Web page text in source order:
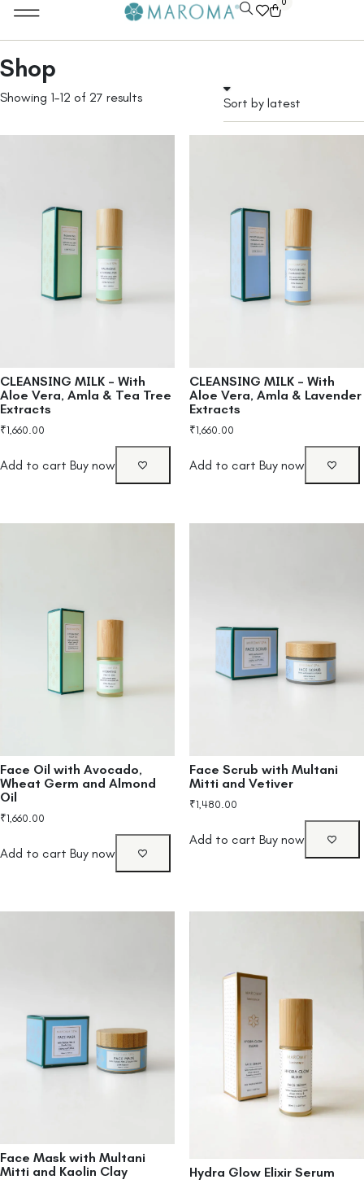
0
Shop
Showing 1–12 of 27 results
CLEANSING MILK – With
Aloe Vera, Amla & Tea Tree
Extracts
₹1,660.00
Add to cart Buy now
CLEANSING MILK – With
Aloe Vera, Amla & Lavender
Extracts
₹1,660.00
Add to cart Buy now
Face Oil with Avocado,
Wheat Germ and Almond
Oil
₹1,660.00
Add to cart Buy now
Face Scrub with Multani
Mitti and Vetiver
₹1,480.00
Add to cart Buy now
Face Mask with Multani
Mitti and Kaolin Clay
Hydra Glow Elixir Serum